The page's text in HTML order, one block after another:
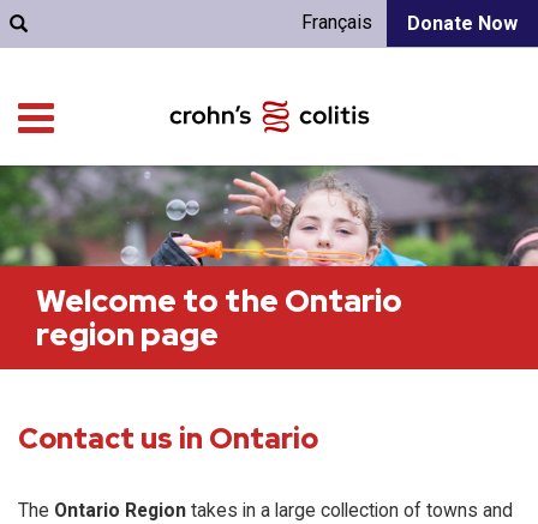
Donate Now
Français
Welcome to the Ontario
region page
Contact us in Ontario
The Ontario Region takes in a large collection of towns and